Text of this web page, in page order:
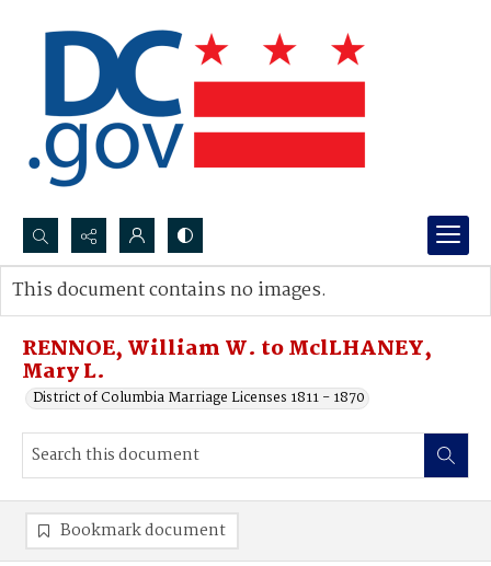
Search...
Advanced search
RENNOE, William W. to MclLHANEY,
Mary L.
District of Columbia Marriage Licenses 1811 - 1870
This document contains no images.
Bookmark document